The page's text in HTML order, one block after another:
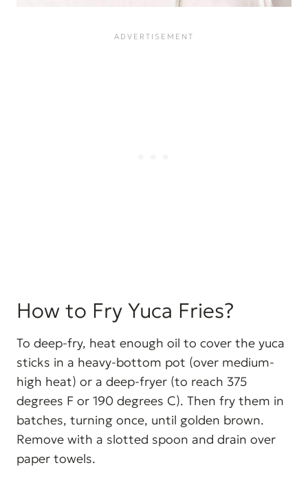
How to Fry Yuca Fries?
To deep-fry, heat enough oil to cover the yuca
sticks in a heavy-bottom pot (over medium-
high heat) or a deep-fryer (to reach 375
degrees F or 190 degrees C). Then fry them in
batches, turning once, until golden brown.
Remove with a slotted spoon and drain over
paper towels.